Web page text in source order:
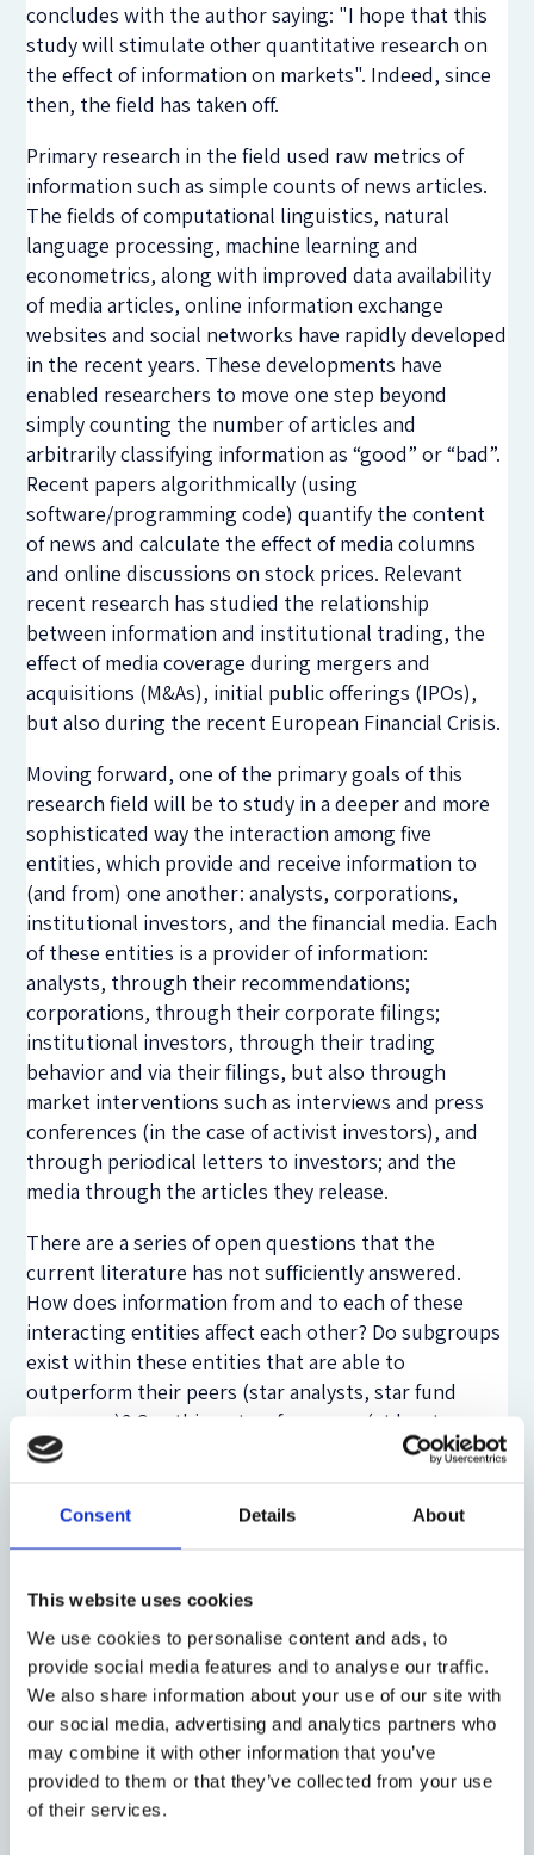
Consent Details About
This website uses cookies
We use cookies to personalise content and ads, to
provide social media features and to analyse our traffic.
We also share information about your use of our site with
our social media, advertising and analytics partners who
may combine it with other information that you’ve
provided to them or that they’ve collected from your use
of their services.
concludes with the author saying: "I hope that this
study will stimulate other quantitative research on
the effect of information on markets". Indeed, since
then, the field has taken off.
Primary research in the field used raw metrics of
information such as simple counts of news articles.
The fields of computational linguistics, natural
language processing, machine learning and
econometrics, along with improved data availability
of media articles, online information exchange
websites and social networks have rapidly developed
in the recent years. These developments have
enabled researchers to move one step beyond
simply counting the number of articles and
arbitrarily classifying information as “good” or “bad”.
Recent papers algorithmically (using
software/programming code) quantify the content
of news and calculate the effect of media columns
and online discussions on stock prices. Relevant
recent research has studied the relationship
between information and institutional trading, the
effect of media coverage during mergers and
acquisitions (M&As), initial public offerings (IPOs),
but also during the recent European Financial Crisis.
Moving forward, one of the primary goals of this
research field will be to study in a deeper and more
sophisticated way the interaction among five
entities, which provide and receive information to
(and from) one another: analysts, corporations,
institutional investors, and the financial media. Each
of these entities is a provider of information:
analysts, through their recommendations;
corporations, through their corporate filings;
institutional investors, through their trading
behavior and via their filings, but also through
market interventions such as interviews and press
conferences (in the case of activist investors), and
through periodical letters to investors; and the
media through the articles they release.
There are a series of open questions that the
current literature has not sufficiently answered.
How does information from and to each of these
interacting entities affect each other? Do subgroups
exist within these entities that are able to
outperform their peers (star analysts, star fund
managers)? Can this outperformance (at least
partially) be attributed to a better/faster access to
processing, interpreting and acting on information
signals? How fast do various investor classes analyze
distinguish between significant and insignificant
information signals? Analyzing the cross section of
investors may prove not to be sufficient, as there
exists significant heterogeneity between investor
classes (retail investors, mutual funds, hedge funds,
algorithmic traders, proprietary traders, market
makers, etc). Does heavily investing in IT and top-
notch technology play a role in the performance of